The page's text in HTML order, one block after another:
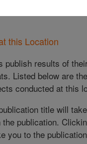
this Location
publish results of
Listed below are
conducted at this
title will
the publication.
you to the